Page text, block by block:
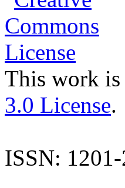
This work
3.0 License.
ISSN: